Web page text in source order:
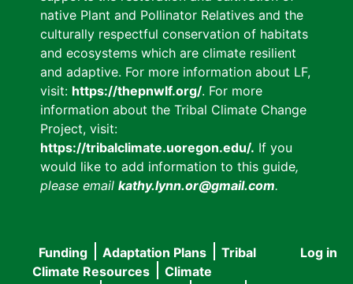
native Plant and Pollinator Relatives and the
culturally respectful conservation of habitats
and ecosystems which are climate resilient
and adaptive. For more information about LF,
visit: https://thepnwlf.org/. For more
information about the Tribal Climate Change
Project, visit:
https://tribalclimate.uoregon.edu/. If you
would like to add information to this guide,
please email kathy.lynn.or@gmail.com.
User
Log in
Main
Funding Adaptation Plans
Tribal
Climate Resources
Climate